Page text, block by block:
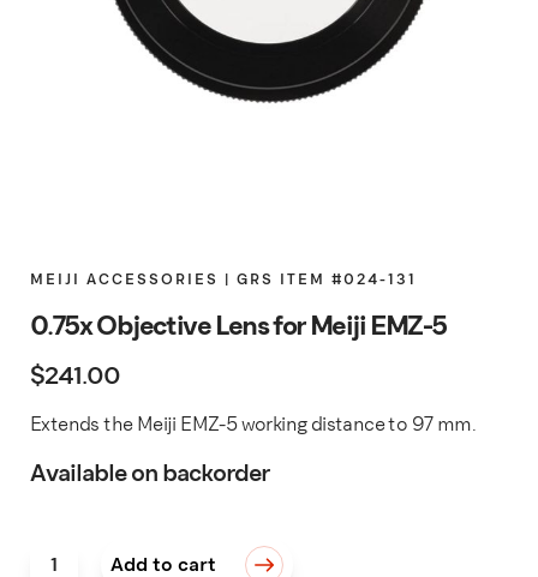
MEIJI ACCESSORIES | GRS ITEM #024-131
0.75x Objective Lens for Meiji EMZ-5
$241.00
Extends the Meiji EMZ-5 working distance to 97 mm.
Available on backorder
0.75x Objective Lens for Meiji EMZ-5 quantity
Add to cart